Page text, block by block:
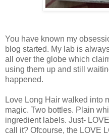
You have known my
blog started. My lab is
all over the globe which
using them up and still
happened.
Love Long Hair walked into
magic. Two bottles. Plain
ingredient labels. Just-
call it? Ofcourse, the LOVE